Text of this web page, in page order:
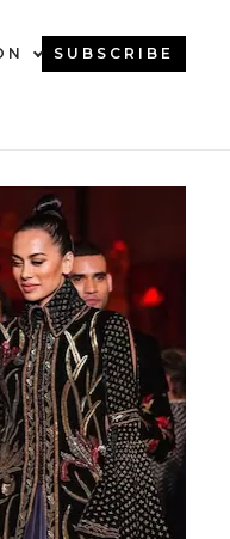
SUBSCRIBE